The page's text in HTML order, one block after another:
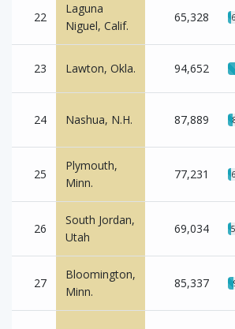
22
Laguna
Niguel, Calif.
65,328
23 Lawton, Okla. 94,652
24 Nashua, N.H. 87,889
25
Plymouth,
Minn.
77,231
26
South Jordan,
Utah
69,034
27
Bloomington,
Minn.
85,337